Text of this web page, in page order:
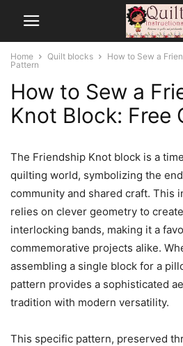
Home Quilt blocks
How to Sew a
Pattern
How to Sew a
Knot Block: Free
The Friendship Knot block is a
quilting world, symbolizing the
community and shared craft. This
relies on clever geometry to
interlocking bands, making it a
commemorative projects alike.
assembling a single block for a
pattern provides a sophisticated
tradition with modern versatility.
This specific pattern, preserved